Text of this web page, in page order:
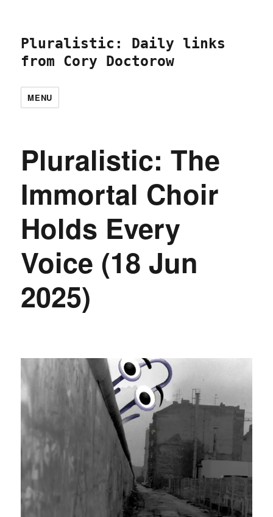
Pluralistic: Daily links
from Cory Doctorow
MENU
Pluralistic: The
Immortal Choir
Holds Every
Voice (18 Jun
2025)